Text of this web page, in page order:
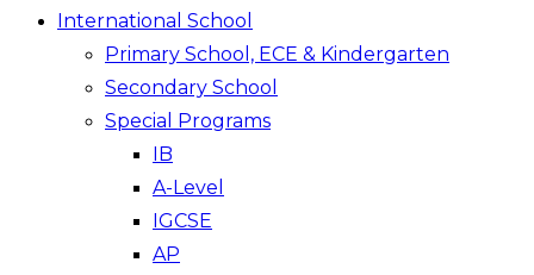
International School
Primary School, ECE & Kindergarten
Secondary School
Special Programs
IB
A-Level
IGCSE
AP